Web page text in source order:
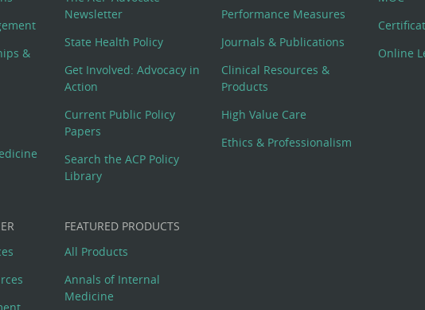
&
Newsletter
State Health Policy
Get Involved: Advocacy in
Action
Current Public Policy
Papers
Search the ACP Policy
Library
Performance Measures
Journals & Publications
Clinical Resources &
Products
High Value Care
Ethics & Professionalism
Online
FEATURED PRODUCTS
All Products
Annals of Internal
Medicine